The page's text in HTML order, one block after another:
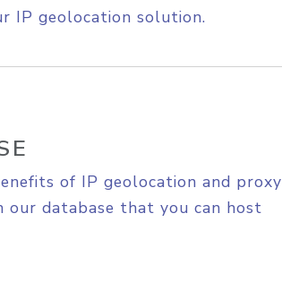
IP geolocation solution.
of IP geolocation and proxy
our database that you can host